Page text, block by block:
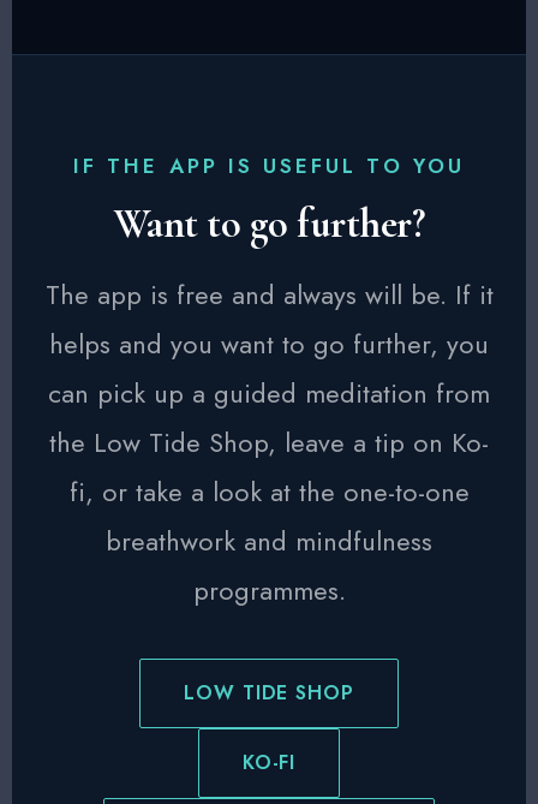
IF THE APP IS USEFUL TO YOU
Want to go further?
The app is free and always will be. If it
helps and you want to go further, you
can pick up a guided meditation from
the Low Tide Shop, leave a tip on Ko-
fi, or take a look at the one-to-one
breathwork and mindfulness
programmes.
LOW TIDE SHOP
KO-FI